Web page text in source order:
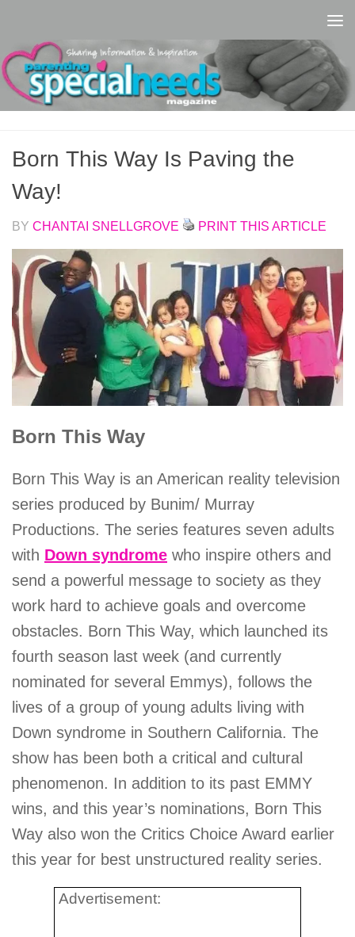
Born This Way Is Paving the
Way!
BY CHANTAI SNELLGROVE PRINT THIS ARTICLE
Born This Way
Born This Way is an American reality television
series produced by Bunim/ Murray
Productions. The series features seven adults
with Down syndrome who inspire others and
send a powerful message to society as they
work hard to achieve goals and overcome
obstacles. Born This Way, which launched its
fourth season last week (and currently
nominated for several Emmys), follows the
lives of a group of young adults living with
Down syndrome in Southern California. The
show has been both a critical and cultural
phenomenon. In addition to its past EMMY
wins, and this year’s nominations, Born This
Way also won the Critics Choice Award earlier
this year for best unstructured reality series.
Advertisement: